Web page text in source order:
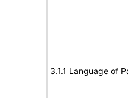
3.1.1 Language of